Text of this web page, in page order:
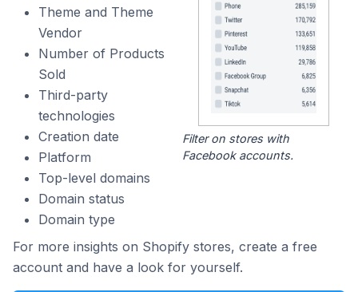
Theme and Theme
Vendor
Number of Products
Sold
Third-party
technologies
Creation date
Platform
Top-level domains
Domain status
Domain type
Filter on stores with
Facebook accounts.
For more insights on Shopify stores, create a free
account and have a look for yourself.